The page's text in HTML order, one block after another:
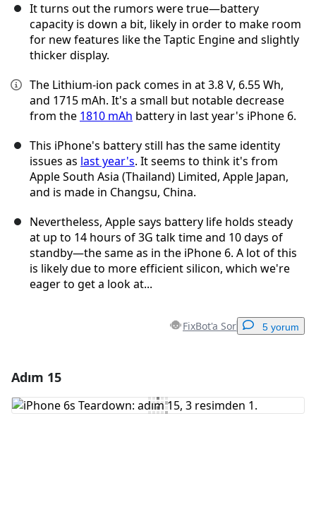
It turns out the rumors were true—battery
capacity is down a bit, likely in order to make room
for new features like the Taptic Engine and slightly
thicker display.
The Lithium-ion pack comes in at 3.8 V, 6.55 Wh,
and 1715 mAh. It's a small but notable decrease
from the 1810 mAh battery in last year's iPhone 6.
This iPhone's battery still has the same identity
issues as last year's. It seems to think it's from
Apple South Asia (Thailand) Limited, Apple Japan,
and is made in Changsu, China.
Nevertheless, Apple says battery life holds steady
at up to 14 hours of 3G talk time and 10 days of
standby—the same as in the iPhone 6. A lot of this
is likely due to more efficient silicon, which we're
eager to get a look at...
FixBot'a Sor 5 yorum
Yorum Ekle
Adım 15